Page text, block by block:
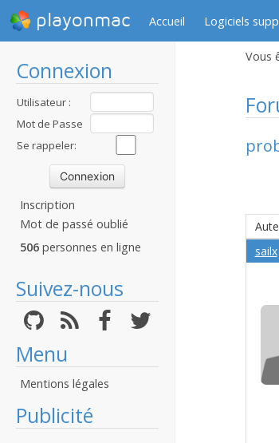
playonmac Accueil Logiciels
Connexion
Utilisateur :
Mot de Passe
:Se rappeler:
Inscription
Mot de passé oublié
506 personnes en ligne
Suivez-nous
Menu
Mentions légales
Publicité
Vous
sailx